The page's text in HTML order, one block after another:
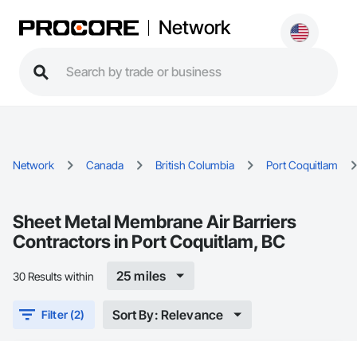
Network
Network Canada British Columbia Port Coquitlam
Sheet Metal Membrane Air Barriers
Contractors in Port Coquitlam, BC
30 Results within 25 miles
Filter (2) Sort By: Relevance